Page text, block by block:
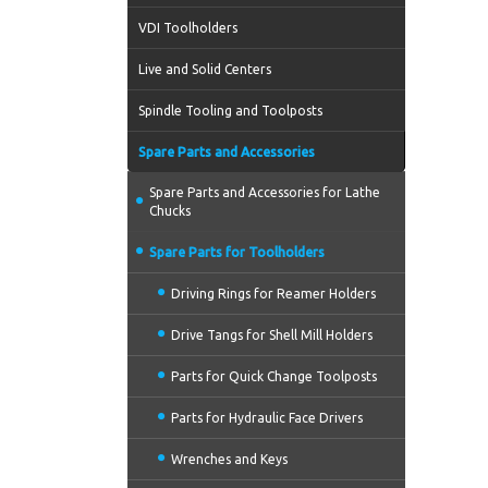
VDI Toolholders
Live and Solid Centers
Spindle Tooling and Toolposts
Spare Parts and Accessories
Spare Parts and Accessories for Lathe
Chucks
Spare Parts for Toolholders
Driving Rings for Reamer Holders
Drive Tangs for Shell Mill Holders
Parts for Quick Change Toolposts
Parts for Hydraulic Face Drivers
Wrenches and Keys